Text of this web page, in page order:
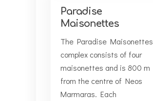
Paradise
Maisonettes
The Paradise Maisonettes
complex consists of four
maisonettes and is 800 m
from the centre of Neos
Marmaras. Each